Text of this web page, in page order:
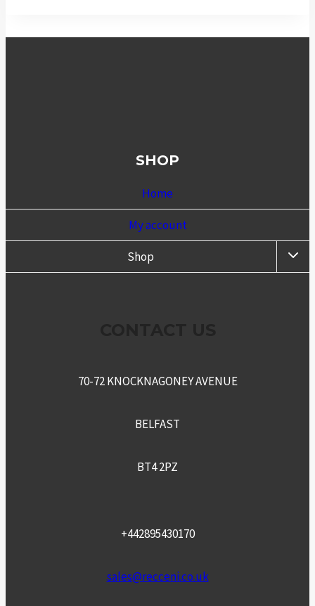
SHOP
Home
My account
Shop
70-72 KNOCKNAGONEY AVENUE
BELFAST
BT4 2PZ
+442895430170
sales@recceni.co.uk